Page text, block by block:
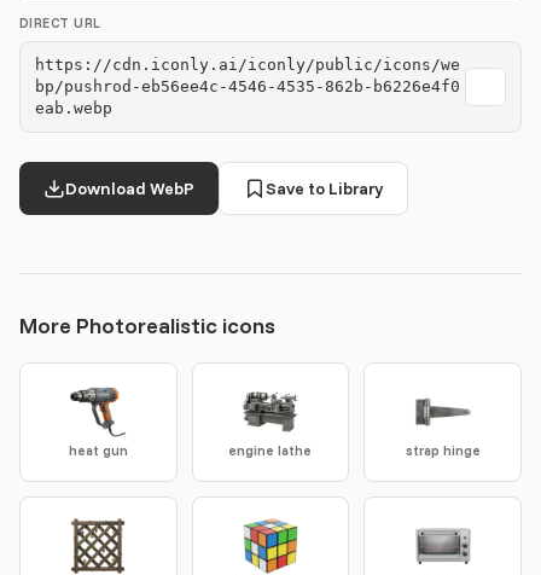
DIRECT URL
https://cdn.iconly.ai/iconly/public/icons/we
bp/pushrod-eb56ee4c-4546-4535-862b-b6226e4f0
eab.webp
Download WebP Save to Library
More Photorealistic icons
heat gun engine lathe strap hinge